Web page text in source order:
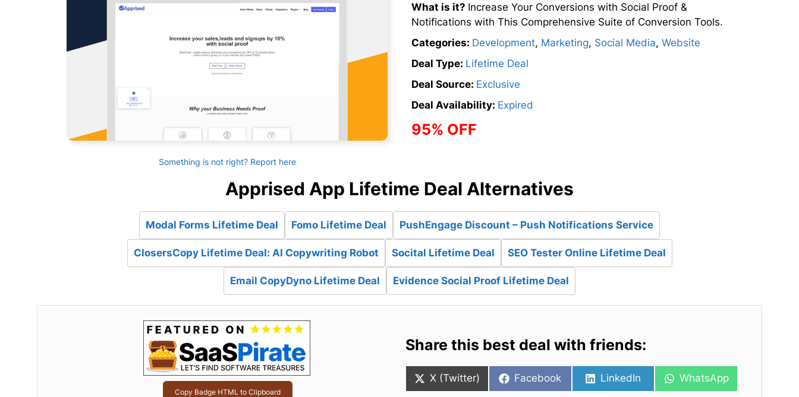
Something is not right? Report here
What is it? Increase Your Conversions with Social Proof &
Notifications with This Comprehensive Suite of Conversion Tools.
Categories: Development, Marketing, Social Media, Website
Deal Type: Lifetime Deal
Deal Source: Exclusive
Deal Availability: Expired
95% OFF
Apprised App Lifetime Deal Alternatives
Modal Forms Lifetime Deal Fomo Lifetime Deal PushEngage Discount – Push Notifications Service
ClosersCopy Lifetime Deal: AI Copywriting Robot Socital Lifetime Deal SEO Tester Online Lifetime Deal
Email CopyDyno Lifetime Deal Evidence Social Proof Lifetime Deal
Copy Badge HTML to Clipboard
Share this best deal with friends:
Share
X (Twitter)
Share
Facebook
Share
LinkedIn
Share
WhatsApp